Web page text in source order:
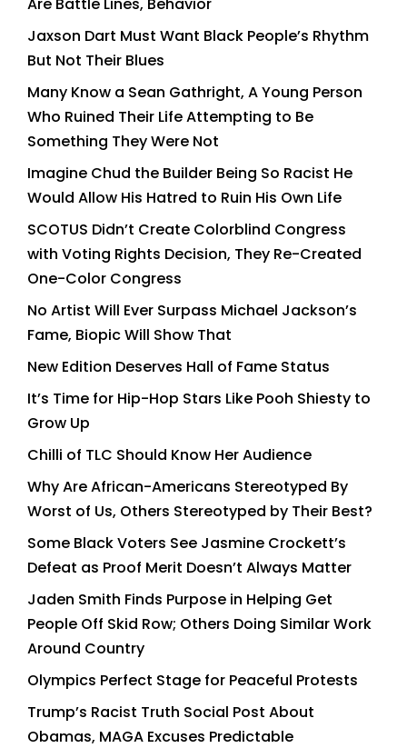
Jaxson Dart Must Want Black People’s Rhythm
But Not Their Blues
Many Know a Sean Gathright, A Young Person
Who Ruined Their Life Attempting to Be
Something They Were Not
Imagine Chud the Builder Being So Racist He
Would Allow His Hatred to Ruin His Own Life
SCOTUS Didn’t Create Colorblind Congress
with Voting Rights Decision, They Re-Created
One-Color Congress
No Artist Will Ever Surpass Michael Jackson’s
Fame, Biopic Will Show That
New Edition Deserves Hall of Fame Status
It’s Time for Hip-Hop Stars Like Pooh Shiesty to
Grow Up
Chilli of TLC Should Know Her Audience
Why Are African-Americans Stereotyped By
Worst of Us, Others Stereotyped by Their Best?
Some Black Voters See Jasmine Crockett’s
Defeat as Proof Merit Doesn’t Always Matter
Jaden Smith Finds Purpose in Helping Get
People Off Skid Row; Others Doing Similar Work
Around Country
Olympics Perfect Stage for Peaceful Protests
Trump’s Racist Truth Social Post About
Obamas, MAGA Excuses Predictable